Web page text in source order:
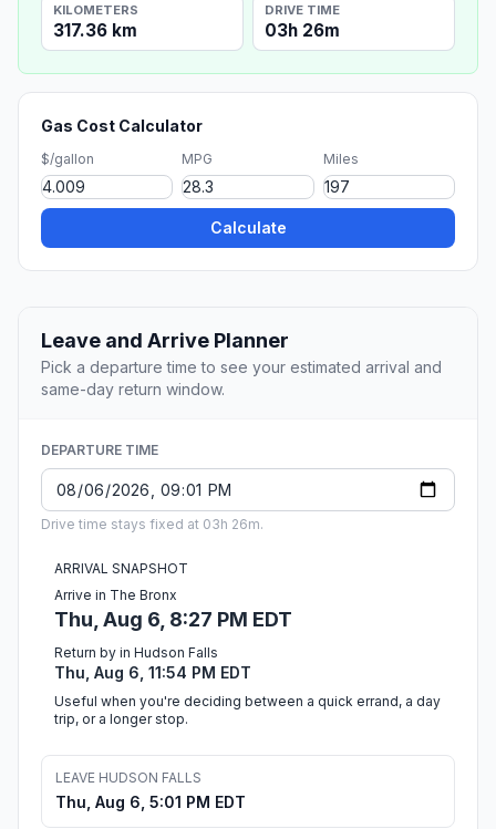
KILOMETERS
317.36 km
DRIVE TIME
03h 26m
Gas Cost Calculator
$/gallon MPG Miles
Calculate
Leave and Arrive Planner
Pick a departure time to see your estimated arrival and
same-day return window.
DEPARTURE TIME
Drive time stays fixed at 03h 26m.
ARRIVAL SNAPSHOT
Arrive in The Bronx
Thu, Aug 6, 8:27 PM EDT
Return by in Hudson Falls
Thu, Aug 6, 11:54 PM EDT
Useful when you're deciding between a quick errand, a day
trip, or a longer stop.
LEAVE HUDSON FALLS
Thu, Aug 6, 5:01 PM EDT